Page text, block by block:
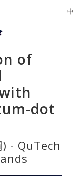
of
dot
- QuTech